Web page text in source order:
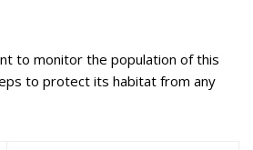
to monitor the population of this
to protect its habitat from any